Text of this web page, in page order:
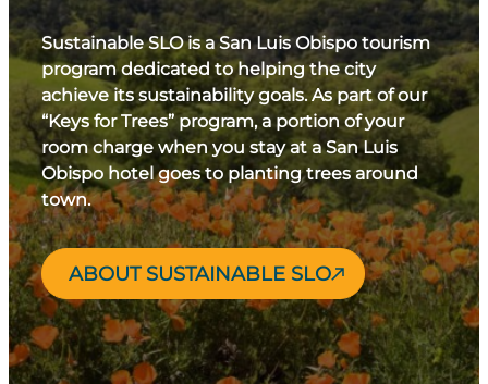
Sustainable SLO is a San Luis Obispo tourism
program dedicated to helping the city
achieve its sustainability goals. As part of our
“Keys for Trees” program, a portion of your
room charge when you stay at a San Luis
Obispo hotel goes to planting trees around
town.
ABOUT SUSTAINABLE SLO